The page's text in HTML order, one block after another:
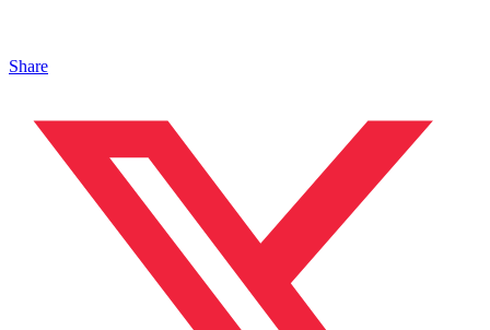
Share